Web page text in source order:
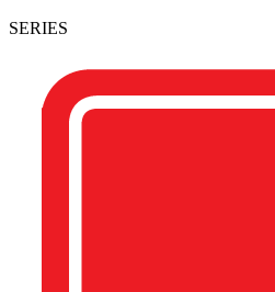
SERIES